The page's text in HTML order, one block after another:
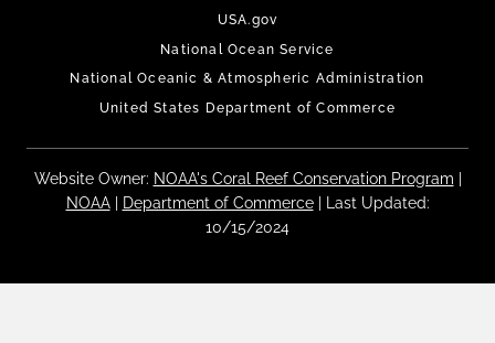
USA.gov
National Ocean Service
National Oceanic & Atmospheric Administration
United States Department of Commerce
Website Owner: NOAA's Coral Reef Conservation Program
NOAA| Department of Commerce| Last Updated:
10/15/2024